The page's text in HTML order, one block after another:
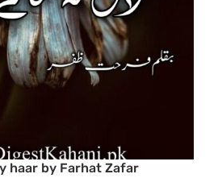
haar by Farhat Zafar